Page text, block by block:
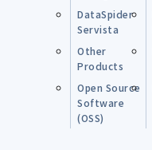
DataSpider
Servista
Other
Products
Open Source
Software
(OSS)